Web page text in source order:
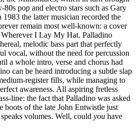
pop and electro stars such as Gary
the latter musician recorded the
remain most well-known: a cover
I Lay My Hat. Palladino
melodic bass part that perfectly
vocal, without the need for percussion
a whole intro, verse and chorus had
can be heard introducing a subtle slap
register fills, while managing to
awareness. All aspiring fretless
line: the fact that Palladino was asked
boots of the late John Entwistle just
volumes. Well, could you have